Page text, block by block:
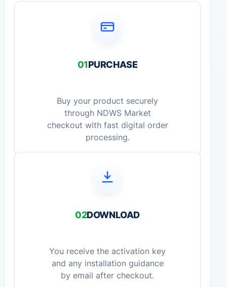
01PURCHASE
Buy your product securely
through NDWS Market
checkout with fast digital order
processing.
02DOWNLOAD
You receive the activation key
and any installation guidance
by email after checkout.